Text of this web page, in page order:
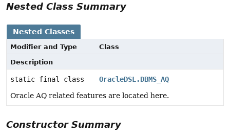
Nested Class Summary
Nested Classes
Modifier and Type
Class
Description
static final class
OracleDSL.DBMS_AQ
Oracle AQ related features are located here.
Constructor Summary